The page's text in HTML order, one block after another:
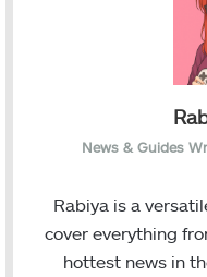
News & Guides
Rabiya is a
cover everything
hottest news in